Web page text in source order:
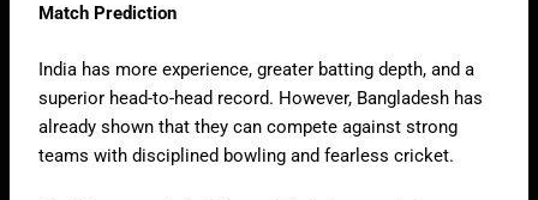
Match Prediction
India has more experience, greater batting depth, and a
superior head-to-head record. However, Bangladesh has
already shown that they can compete against strong
teams with disciplined bowling and fearless cricket.